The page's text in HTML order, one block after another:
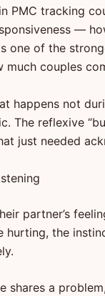
PMC tracking
—
one of the
couples
happens not
The reflexive
just needed
partner’s
hurting, the
shares a